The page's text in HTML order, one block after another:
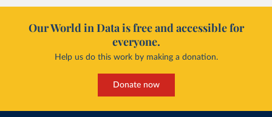
Our World in Data is free and accessible for
everyone.
Help us do this work by making a donation.
Donate now